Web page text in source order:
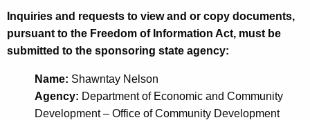
Inquiries and requests to view and or copy documents,
pursuant to the Freedom of Information Act, must be
submitted to the sponsoring state agency:
Name: Shawntay Nelson
Agency: Department of Economic and Community
Development – Office of Community Development